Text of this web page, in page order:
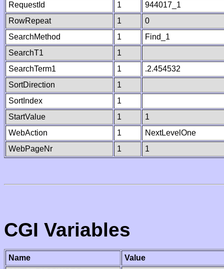
RequestId
1
944017_1
RowRepeat
1
0
SearchMethod
1
Find_1
SearchT1
1
SearchTerm1
1
.2.454532
SortDirection
1
SortIndex
1
StartValue
1
1
WebAction
1
NextLevelOne
WebPageNr
1 1
CGI Variables
Name
Value